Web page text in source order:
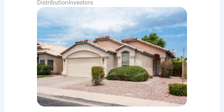
DistributionInvestors